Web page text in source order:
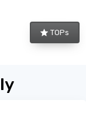
TOPs